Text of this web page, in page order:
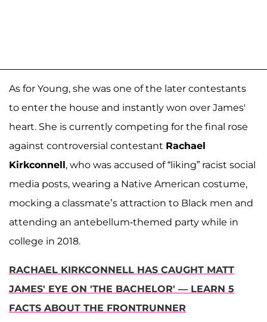
As for Young, she was one of the later contestants
to enter the house and instantly won over James'
heart. She is currently competing for the final rose
against controversial contestant Rachael
Kirkconnell, who was accused of “liking” racist social
media posts, wearing a Native American costume,
mocking a classmate’s attraction to Black men and
attending an antebellum-themed party while in
college in 2018.
RACHAEL KIRKCONNELL HAS CAUGHT MATT
JAMES' EYE ON 'THE BACHELOR' — LEARN 5
FACTS ABOUT THE FRONTRUNNER